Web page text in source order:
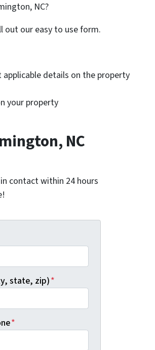
NC?
out our easy to use form.
applicable details on the property
your property
NC
contact within 24 hours
state, zip)*
*